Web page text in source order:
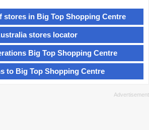
stores in Big Top Shopping Centre
stores locator
Big Top Shopping Centre
to Big Top Shopping Centre